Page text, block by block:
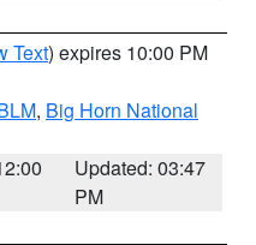
Text) expires 10:00 PM
, Big Horn National
Updated: 03:47
PM